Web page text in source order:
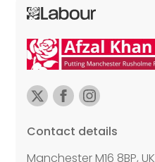
Contact details
Manchester M16 8BP, UK